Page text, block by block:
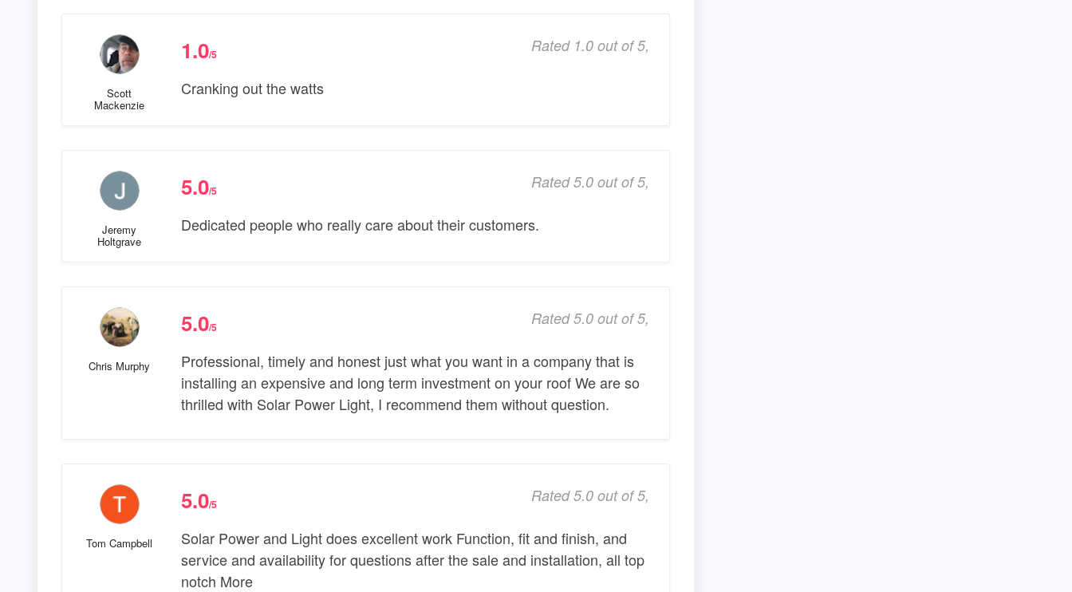
Scott
Mackenzie
1.0/5 Rated 1.0 out of 5,
Cranking out the watts
Jeremy
Holtgrave
5.0/5 Rated 5.0 out of 5,
Dedicated people who really care about their customers.
Chris Murphy
5.0/5 Rated 5.0 out of 5,
Professional, timely and honest just what you want in a company that is
installing an expensive and long term investment on your roof We are so
thrilled with Solar Power Light, I recommend them without question.
Tom Campbell
5.0/5 Rated 5.0 out of 5,
Solar Power and Light does excellent work Function, fit and finish, and
service and availability for questions after the sale and installation, all top
notch More